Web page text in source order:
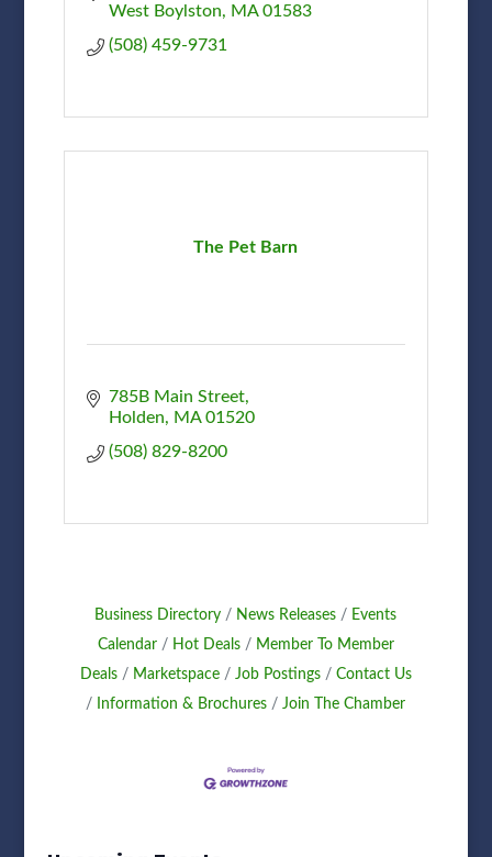
West Boylston
MA 01583
(508) 459-9731
The Pet Barn
785B Main Street
Holden
MA 01520
(508) 829-8200
Business Directory News Releases
Events
Calendar
Hot Deals
Member To Member
Deals
Marketspace Job Postings
Contact Us
Information & Brochures
Join The Chamber